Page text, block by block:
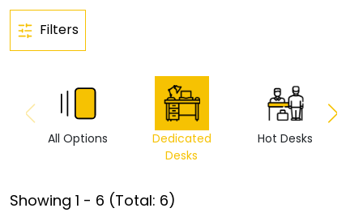
Filters
All Options
Dedicated
Desks
Hot Desks
Showing 1 - 6 (Total: 6)